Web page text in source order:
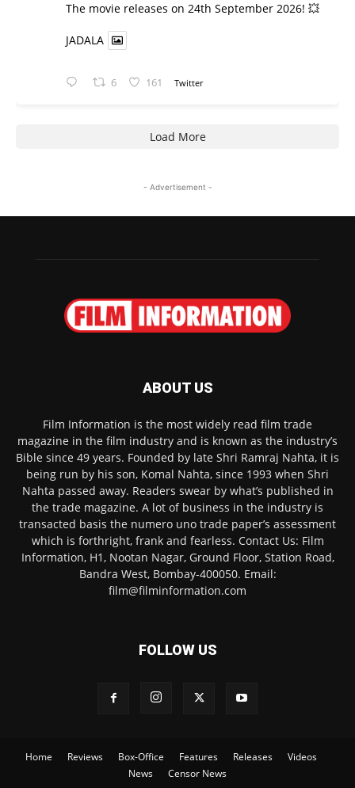
​The movie releases on 24th September 2026! 💥
JADALA
6 161 Twitter
Load More
- Advertisement -
ABOUT US
Film Information is the most widely read film trade
magazine in the film industry and is known as the industry’s
Bible since 49 years. Founded by late Shri Ramraj Nahta, it is
being run by his son, Komal Nahta, since 1993 when Shri
Nahta passed away. Readers swear by what’s published in
the trade magazine. A lot of business in the industry is
transacted basis the numero uno trade paper’s assessment
which is forthright, frank and fearless. Contact Us: Film
Information, H1, Nootan Nagar, Ground Floor, Station Road,
Bandra West, Bombay-400050. Email:
film@filminformation.com
FOLLOW US
Home Reviews Box-Office Features Releases
Videos
News
Censor News